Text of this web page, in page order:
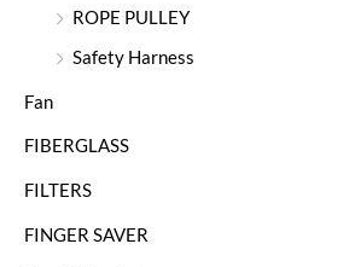
ROPE PULLEY
Safety Harness
Fan
FIBERGLASS
FILTERS
FINGER SAVER